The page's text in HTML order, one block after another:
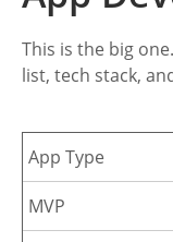
This is the big
list, tech stack,
App Type
MVP